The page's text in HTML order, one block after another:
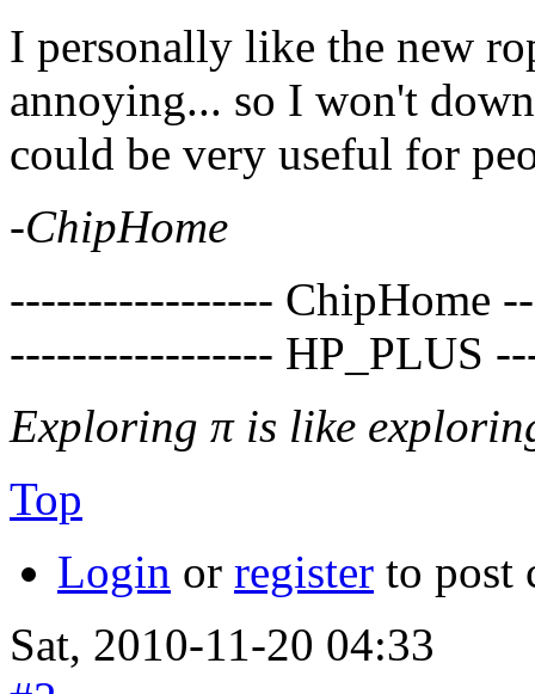
I personally like the new
annoying... so I won't
could be very useful for
-ChipHome
----------------- ChipHome
----------------- HP_PLUS
Exploring π is like
Top
Login or register to post
Sat, 2010-11-20 04:33